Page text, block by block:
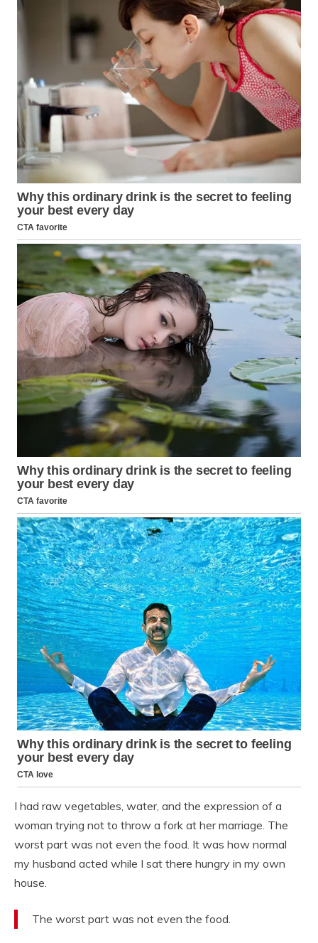
I had raw vegetables, water, and the expression of a
woman trying not to throw a fork at her marriage. The
worst part was not even the food. It was how normal
my husband acted while I sat there hungry in my own
house.
The worst part was not even the food.